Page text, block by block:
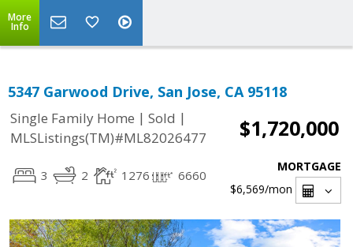
More
Info
5347 Garwood Drive, San Jose, CA 95118
Single Family Home | Sold |
MLSListings(TM)#ML82026477
$1,720,000
3 2 1276 6660
MORTGAGE
$6,569/mon